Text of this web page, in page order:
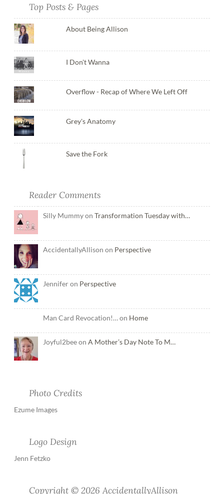
Top Posts & Pages
About Being Allison
I Don't Wanna
Overflow - Recap of Where We Left Off
Grey's Anatomy
Save the Fork
Reader Comments
Silly Mummy on Transformation Tuesday with…
AccidentallyAllison on Perspective
Jennifer on Perspective
Man Card Revocation!… on Home
Joyful2bee on A Mother’s Day Note To M…
Photo Credits
Ezume Images
Logo Design
Jenn Fetzko
Copyright © 2026 AccidentallyAllison